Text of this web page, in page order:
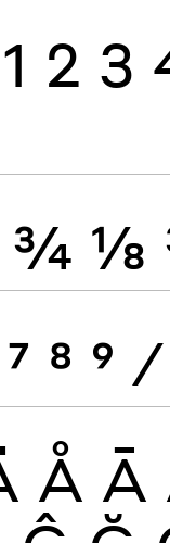
1 2 3
¾ ⅛
7 8 9 ⁄
Å Ā